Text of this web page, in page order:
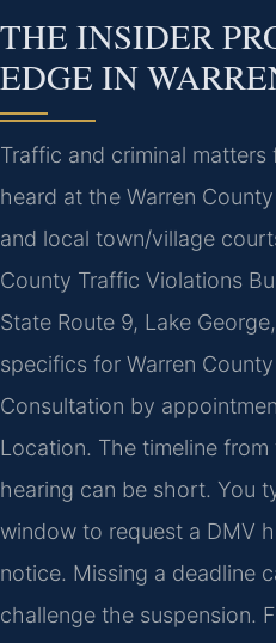
THE INSIDER
EDGE IN
Traffic and criminal
heard at the Warren
and local town/village
County Traffic Violations
State Route 9, Lake
specifics for Warren
Consultation by
Location. The timeline
hearing can be short. You
window to request a DMV
notice. Missing a deadline
challenge the suspension.